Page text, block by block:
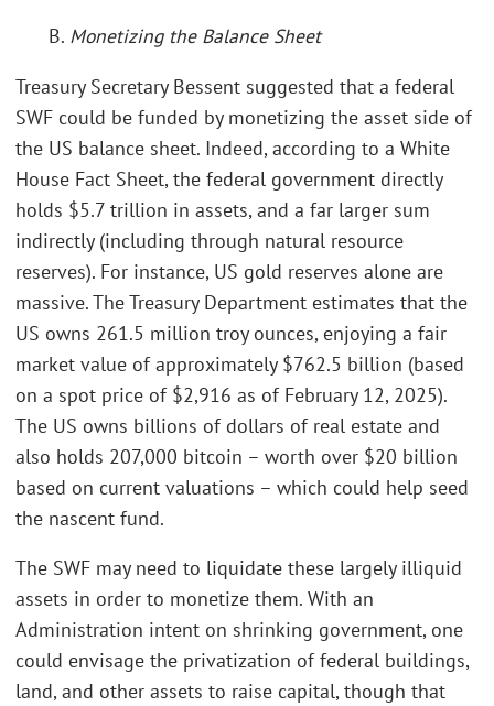
B. Monetizing the Balance Sheet
Treasury Secretary Bessent suggested that a federal
SWF could be funded by monetizing the asset side of
the US balance sheet. Indeed, according to a White
House Fact Sheet, the federal government directly
holds $5.7 trillion in assets, and a far larger sum
indirectly (including through natural resource
reserves). For instance, US gold reserves alone are
massive. The Treasury Department estimates that the
US owns 261.5 million troy ounces, enjoying a fair
market value of approximately $762.5 billion (based
on a spot price of $2,916 as of February 12, 2025).
The US owns billions of dollars of real estate and
also holds 207,000 bitcoin – worth over $20 billion
based on current valuations – which could help seed
the nascent fund.
The SWF may need to liquidate these largely illiquid
assets in order to monetize them. With an
Administration intent on shrinking government, one
could envisage the privatization of federal buildings,
land, and other assets to raise capital, though that